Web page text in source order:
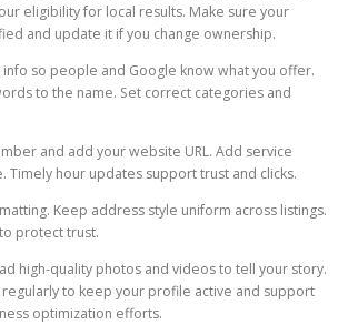
eligibility for local results. Make sure your
and update it if you change ownership.
info so people and Google know what you offer.
to the name. Set correct categories and
and add your website URL. Add service
Timely hour updates support trust and clicks.
Keep address style uniform across listings.
protect trust.
high-quality photos and videos to tell your story.
regularly to keep your profile active and support
optimization efforts.